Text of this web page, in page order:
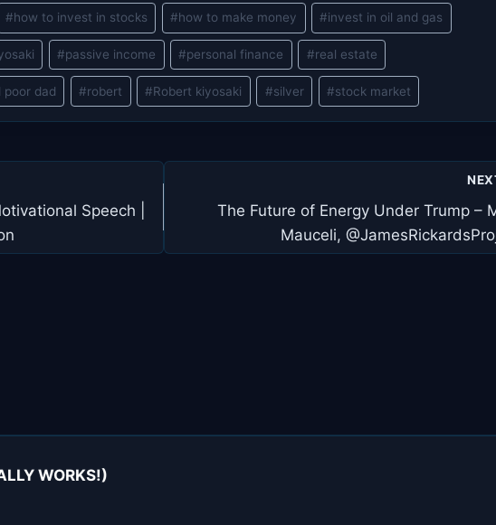
#how to invest in stocks #how to make money #invest in oil and gas
#passive income #personal finance #real estate
poor dad #robert #Robert kiyosaki #silver #stock market
Speech |
The Future of Energy Under Trump –
Mauceli,
WORKS!)